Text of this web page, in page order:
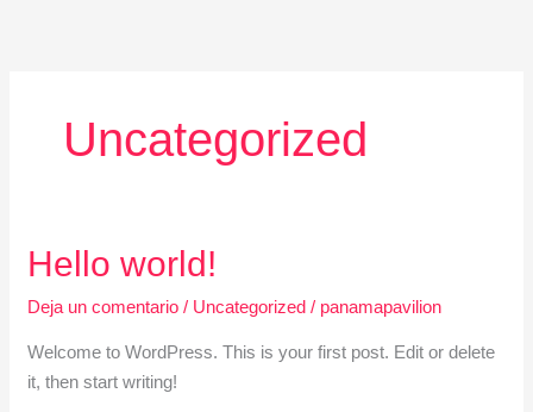
Uncategorized
Hello world!
Deja un comentario / Uncategorized / panamapavilion
Welcome to WordPress. This is your first post. Edit or delete
it, then start writing!
Hello